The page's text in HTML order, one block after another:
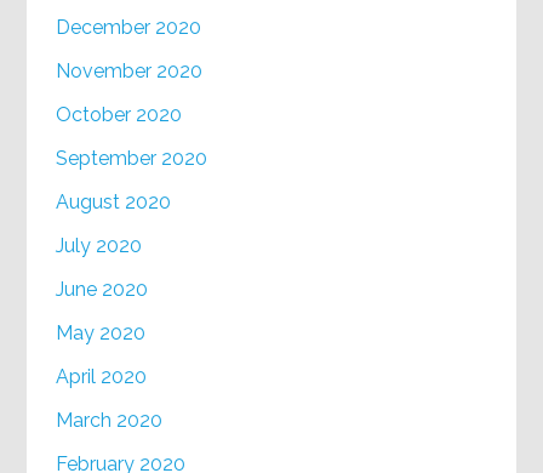
December 2020
November 2020
October 2020
September 2020
August 2020
July 2020
June 2020
May 2020
April 2020
March 2020
February 2020